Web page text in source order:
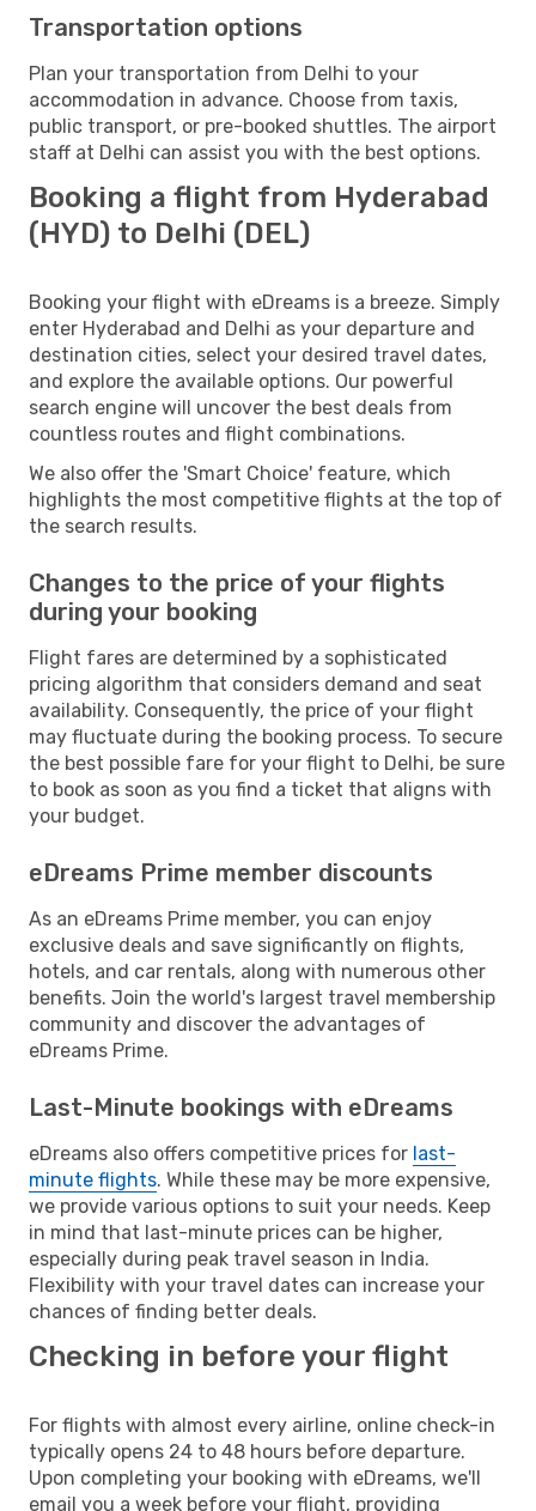
Transportation options
Plan your transportation from Delhi to your
accommodation in advance. Choose from taxis,
public transport, or pre-booked shuttles. The airport
staff at Delhi can assist you with the best options.
Booking a flight from Hyderabad
(HYD) to Delhi (DEL)
Booking your flight with eDreams is a breeze. Simply
enter Hyderabad and Delhi as your departure and
destination cities, select your desired travel dates,
and explore the available options. Our powerful
search engine will uncover the best deals from
countless routes and flight combinations.
We also offer the 'Smart Choice' feature, which
highlights the most competitive flights at the top of
the search results.
Changes to the price of your flights
during your booking
Flight fares are determined by a sophisticated
pricing algorithm that considers demand and seat
availability. Consequently, the price of your flight
may fluctuate during the booking process. To secure
the best possible fare for your flight to Delhi, be sure
to book as soon as you find a ticket that aligns with
your budget.
eDreams Prime member discounts
As an eDreams Prime member, you can enjoy
exclusive deals and save significantly on flights,
hotels, and car rentals, along with numerous other
benefits. Join the world's largest travel membership
community and discover the advantages of
eDreams Prime.
Last-Minute bookings with eDreams
eDreams also offers competitive prices for last-
minute flights. While these may be more expensive,
we provide various options to suit your needs. Keep
in mind that last-minute prices can be higher,
especially during peak travel season in India.
Flexibility with your travel dates can increase your
chances of finding better deals.
Checking in before your flight
For flights with almost every airline, online check-in
typically opens 24 to 48 hours before departure.
Upon completing your booking with eDreams, we'll
email you a week before your flight, providing